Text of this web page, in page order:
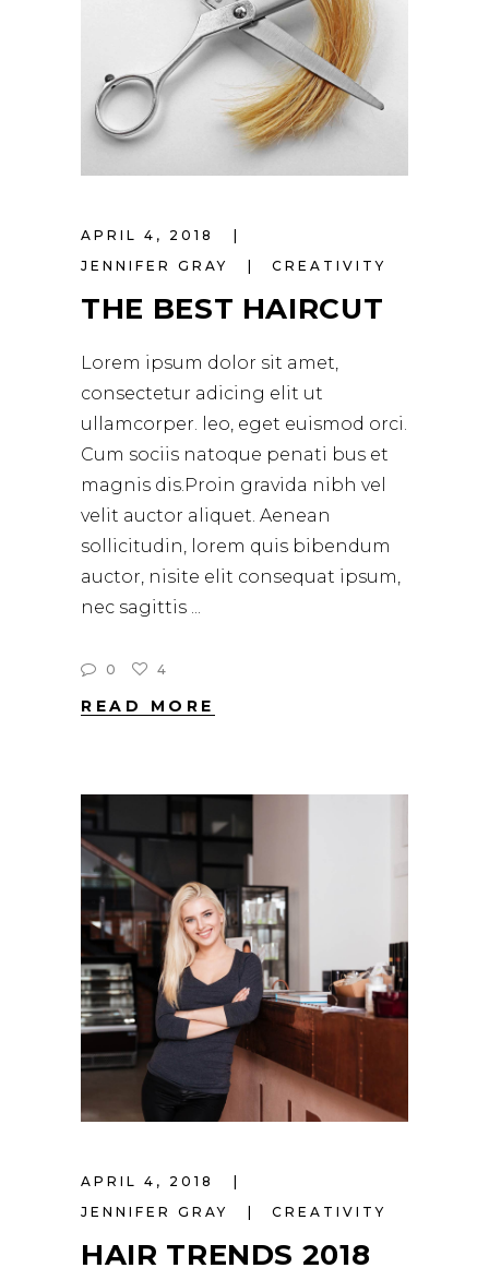
APRIL 4, 2018
JENNIFER GRAY
CREATIVITY
THE BEST HAIRCUT
Lorem ipsum dolor sit amet,
consectetur adicing elit ut
ullamcorper. leo, eget euismod orci.
Cum sociis natoque penati bus et
magnis dis.Proin gravida nibh vel
velit auctor aliquet. Aenean
sollicitudin, lorem quis bibendum
auctor, nisite elit consequat ipsum,
nec sagittis
0 4
READ MORE
APRIL 4, 2018
JENNIFER GRAY
CREATIVITY
HAIR TRENDS 2018